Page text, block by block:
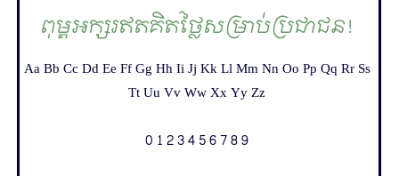
ពុម្ពអក្សរឥតគិតថ្លៃសម្រាប់ប្រជាជន!
Aa Bb Cc Dd Ee Ff Gg Hh Ii Jj Kk Ll Mm Nn Oo Pp Qq Rr Ss
Tt Uu Vv Ww Xx Yy Zz
0 1 2 3 4 5 6 7 8 9